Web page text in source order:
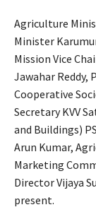
Agriculture
Minister
Mission Vice
Jawahar Reddy,
Cooperative
Secretary KVV
and Buildings)
Arun Kumar,
Marketing
Director Vijaya
present.